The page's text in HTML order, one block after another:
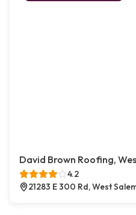
David Brown Roofing,
4.2
21283 E 300 Rd, West